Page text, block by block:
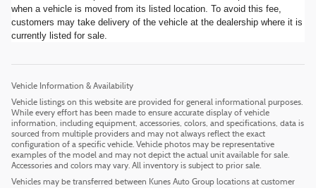
when a vehicle is moved from its listed location. To avoid this fee,
customers may take delivery of the vehicle at the dealership where it is
currently listed for sale.
Vehicle Information & Availability
Vehicle listings on this website are provided for general informational purposes.
While every effort has been made to ensure accurate display of vehicle
information, including equipment, accessories, colors, and specifications, data is
sourced from multiple providers and may not always reflect the exact
configuration of a specific vehicle. Vehicle photos may be representative
examples of the model and may not depict the actual unit available for sale.
Accessories and colors may vary. All inventory is subject to prior sale.
Vehicles may be transferred between Kunes Auto Group locations at customer